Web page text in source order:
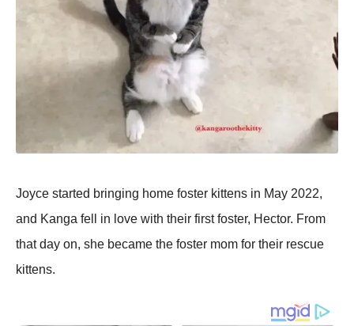
Joyce started bringing home foster kittens in May 2022,
and Kanga fell in love with their first foster, Hector. From
that day on, she became the foster mom for their rescue
kittens.